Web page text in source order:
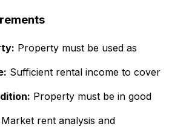
Property must be used as
Sufficient rental income to cover
Property must be in good
Market rent analysis and